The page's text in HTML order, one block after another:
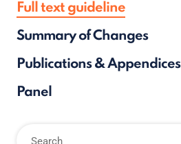
Full text guideline
Summary of Changes
Publications & Appendices
Panel